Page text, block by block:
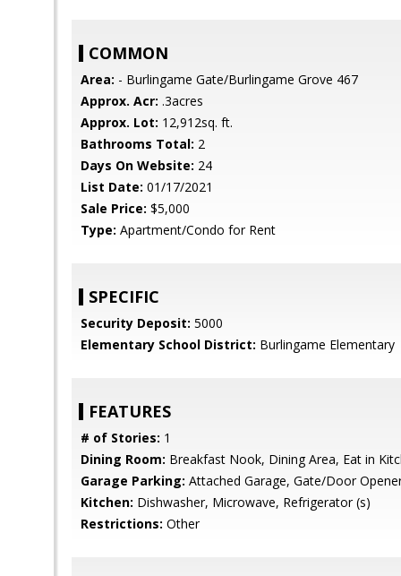
COMMON
Area: - Burlingame Gate/Burlingame Grove 467
Approx. Acr: .3acres
Approx. Lot: 12,912sq. ft.
Bathrooms Total: 2
Days On Website: 24
List Date: 01/17/2021
Sale Price: $5,000
Type: Apartment/Condo for Rent
SPECIFIC
Security Deposit: 5000
Elementary School District: Burlingame Elementary
FEATURES
# of Stories: 1
Dining Room: Breakfast Nook, Dining Area, Eat in
Garage Parking: Attached Garage, Gate/Door
Kitchen: Dishwasher, Microwave, Refrigerator (s)
Restrictions: Other